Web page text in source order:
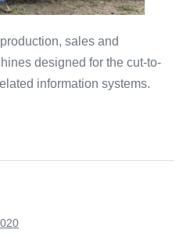
sales and
designed for the cut-to-
information systems.